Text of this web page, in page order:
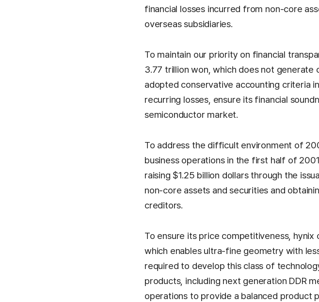
financial losses incurred from non-core
overseas subsidiaries.
To maintain our priority on financial
3.77 trillion won, which does not generate
adopted conservative accounting criteria
recurring losses, ensure its financial
semiconductor market.
To address the difficult environment of
business operations in the first half of
raising $1.25 billion dollars through the
non-core assets and securities and
creditors.
To ensure its price competitiveness, hynix
which enables ultra-fine geometry with
required to develop this class of
products, including next generation DDR
operations to provide a balanced product